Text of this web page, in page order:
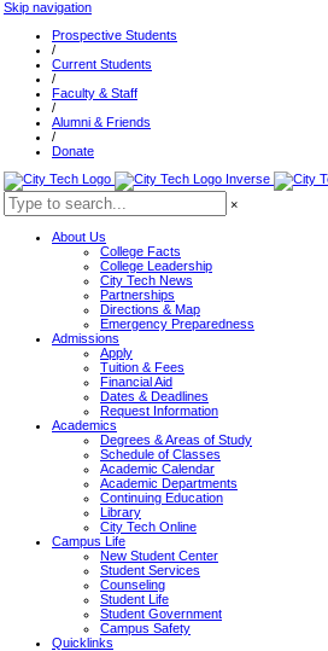
Skip navigation
Prospective Students
/
Current Students
/
Faculty & Staff
/
Alumni & Friends
/
Donate
×
About Us
College Facts
College Leadership
City Tech News
Partnerships
Directions & Map
Emergency Preparedness
Admissions
Apply
Tuition & Fees
Financial Aid
Dates & Deadlines
Request Information
Academics
Degrees & Areas of Study
Schedule of Classes
Academic Calendar
Academic Departments
Continuing Education
Library
City Tech Online
Campus Life
New Student Center
Student Services
Counseling
Student Life
Student Government
Campus Safety
Quicklinks